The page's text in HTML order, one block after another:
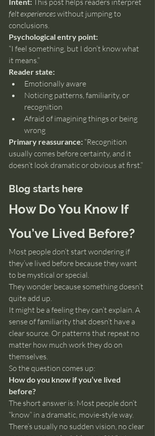
Intent: This post helps readers interpret
felt experiences without jumping to
conclusions.
Psychological entry point:
“I feel something, but I don’t know what
it means.”
Reader state:
Emotionally aware
Noticing patterns, familiarity, or
recognition
Afraid of imagining things or being
wrong
Primary reassurance: “Recognition
usually comes before certainty, and it
doesn’t look dramatic or obvious at first.”
Blog starts here
How Do You Know If
You’ve Lived Before?
Most people don’t start wondering if
they’ve lived before because they want
to be mystical or special.
They wonder because something doesn’t
quite add up.
It might be a feeling they can’t explain. A
sense of familiarity that doesn’t have a
clear source. Or patterns that repeat no
matter how much work they do on
themselves.
So the question comes up:
How do you know if you’ve lived
before?
The short answer is: Most people don’t
“know” in a dramatic, movie-style way.
There’s usually no sudden vision, no clear